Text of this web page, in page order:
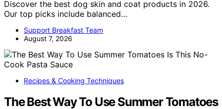
Discover the best dog skin and coat products in 2026.
Our top picks include balanced…
Support Breakfast Team
August 7, 2026
Recipes & Cooking Techniques
The Best Way To Use Summer Tomatoes